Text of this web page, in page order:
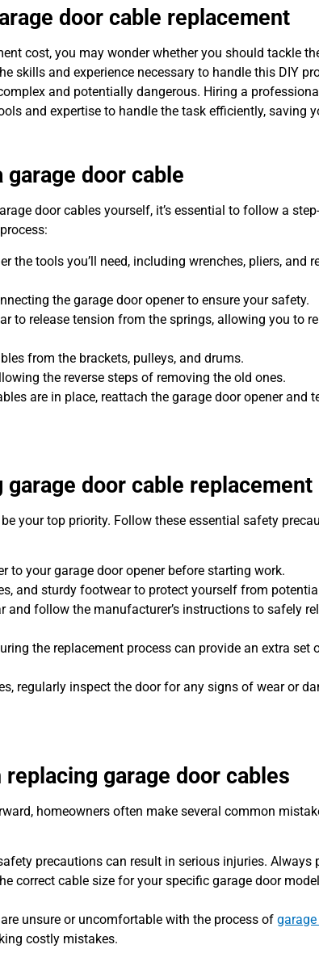
door cable replacement
cost, you may wonder whether you should tackle
skills and experience necessary to handle this DIY
and potentially dangerous. Hiring a
and expertise to handle the task efficiently, saving
door cable
door cables yourself, it’s essential to follow a
the tools you’ll need, including wrenches, pliers, and
the garage door opener to ensure your safety.
to release tension from the springs, allowing you to
from the brackets, pulleys, and drums.
the reverse steps of removing the old ones.
are in place, reattach the garage door opener and
door cable replacement
your top priority. Follow these essential safety
to your garage door opener before starting work.
and sturdy footwear to protect yourself from
and follow the manufacturer’s instructions to safely
the replacement process can provide an extra set
regularly inspect the door for any signs of wear or
garage door cables
homeowners often make several common
precautions can result in serious injuries. Always
correct cable size for your specific garage door
unsure or uncomfortable with the process of
costly mistakes.